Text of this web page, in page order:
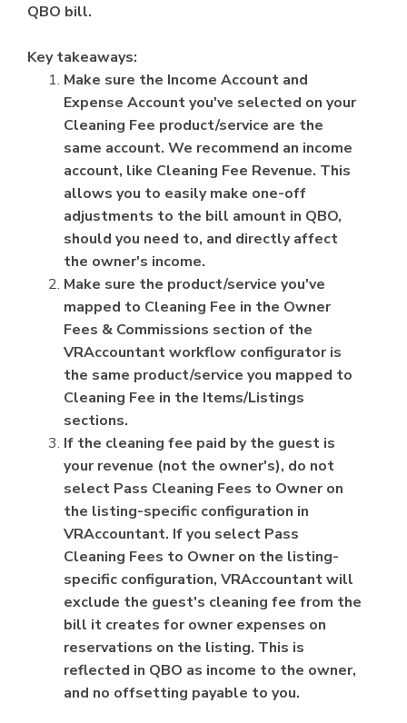
QBO bill.
Key takeaways:
Make sure the Income Account and
Expense Account you've selected on your
Cleaning Fee product/service are the
same account. We recommend an income
account, like Cleaning Fee Revenue. This
allows you to easily make one-off
adjustments to the bill amount in QBO,
should you need to, and directly affect
the owner's income.
Make sure the product/service you've
mapped to Cleaning Fee in the Owner
Fees & Commissions section of the
VRAccountant workflow configurator is
the same product/service you mapped to
Cleaning Fee in the Items/Listings
sections.
If the cleaning fee paid by the guest is
your revenue (not the owner's), do not
select Pass Cleaning Fees to Owner on
the listing-specific configuration in
VRAccountant. If you select Pass
Cleaning Fees to Owner on the listing-
specific configuration, VRAccountant will
exclude the guest's cleaning fee from the
bill it creates for owner expenses on
reservations on the listing. This is
reflected in QBO as income to the owner,
and no offsetting payable to you.